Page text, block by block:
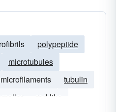
polypeptide
microtubules
microfilaments
tubulin
rod-like